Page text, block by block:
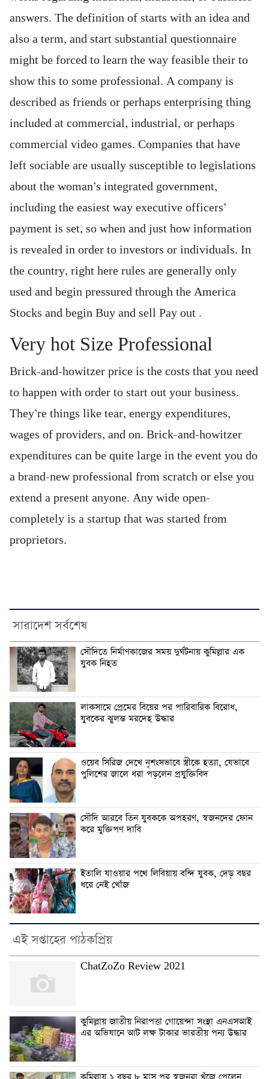
answers. The definition of starts with an idea and
also a term, and start substantial questionnaire
might be forced to learn the way feasible their to
show this to some professional. A company is
described as friends or perhaps enterprising thing
included at commercial, industrial, or perhaps
commercial video games. Companies that have
left sociable are usually susceptible to legislations
about the woman’s integrated government,
including the easiest way executive officers’
payment is set, so when and just how information
is revealed in order to investors or individuals. In
the country, right here rules are generally only
used and begin pressured through the America
Stocks and begin Buy and sell Pay out .
Very hot Size Professional
Brick-and-howitzer price is the costs that you need
to happen with order to start out your business.
They’re things like tear, energy expenditures,
wages of providers, and on. Brick-and-howitzer
expenditures can be quite large in the event you do
a brand-new professional from scratch or else you
extend a present anyone. Any wide open-
completely is a startup that was started from
proprietors.
সারাদেশ সর্বশেষ
সৌদিতে নির্মাণকাজের সময় দুর্ঘটনায় কুমিল্লার এক
যুবক নিহত
লাকসামে প্রেমের বিয়ের পর পারিবারিক বিরোধ,
যুবকের ঝুলন্ত মরদেহ উদ্ধার
ওয়েব সিরিজ দেখে নৃশংসভাবে স্ত্রীকে হত্যা, যেভাবে
পুলিশের জালে ধরা পড়লেন প্রযুক্তিবিদ
সৌদি আরবে তিন যুবককে অপহরণ, স্বজনদের ফোন
করে মুক্তিপণ দাবি
ইতালি যাওয়ার পথে লিবিয়ায় বন্দি যুবক, দেড় বছর
ধরে নেই খোঁজ
এই সপ্তাহের পাঠকপ্রিয়
ChatZoZo Review 2021
কুমিল্লায় জাতীয় নিরাপত্তা গোয়েন্দা সংস্থা এনএসআই
এর অভিযানে আট লক্ষ টাকার ভারতীয় পন্য উদ্ধার